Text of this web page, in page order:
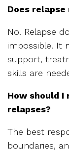
Does
No. Relapse
impossible. It
support,
skills are
How should I
relapses?
The best
boundaries,